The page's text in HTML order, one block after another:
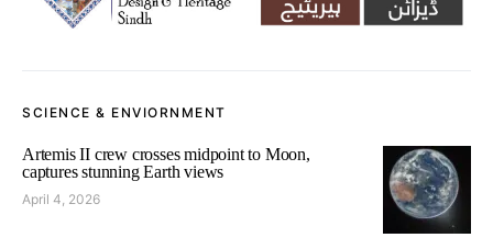
SCIENCE & ENVIORNMENT
Artemis II crew crosses midpoint to Moon,
captures stunning Earth views
April 4, 2026